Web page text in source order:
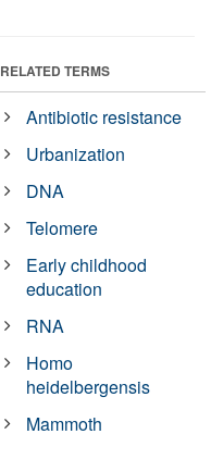
RELATED TERMS
Antibiotic resistance
Urbanization
DNA
Telomere
Early childhood
education
RNA
Homo
heidelbergensis
Mammoth